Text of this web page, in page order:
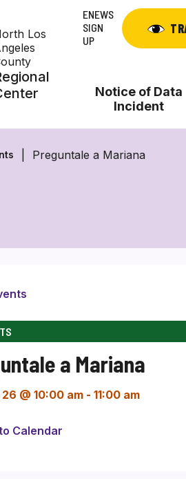
Los
ENEWS
SIGN
UP
Notice of Data
Incident
Preguntale a Mariana
a Mariana
@ 10:00 am - 11:00 am
Calendar